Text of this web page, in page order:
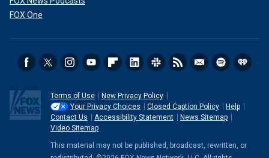
FOX One
Terms of Use
New Privacy Policy
Your Privacy Choices
Closed Caption Policy
Help
Contact Us
Accessibility Statement
News Sitemap
Video Sitemap
This material may not be published, broadcast, rewritten, or